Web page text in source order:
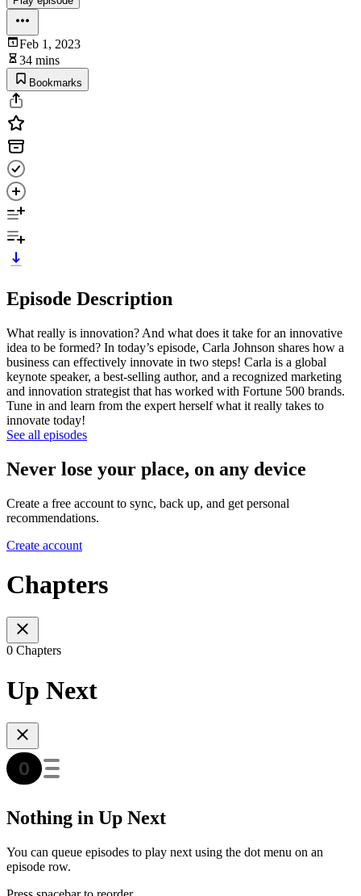
Feb 1, 2023
34 mins
Bookmarks
Episode Description
What really is innovation? And what does it take for an innovative
idea to be formed? In today’s episode, Carla Johnson shares how a
business can effectively innovate in two steps! Carla is a global
keynote speaker, a best-selling author, and a recognized marketing
and innovation strategist that has worked with Fortune 500 brands.
Tune in and learn from the expert herself what it really takes to
innovate today!
See all episodes
Never lose your place, on any device
Create a free account to sync, back up, and get personal
recommendations.
Create account
Chapters
0 Chapters
Up Next
Nothing in Up Next
You can queue episodes to play next using the dot menu on an
episode row.